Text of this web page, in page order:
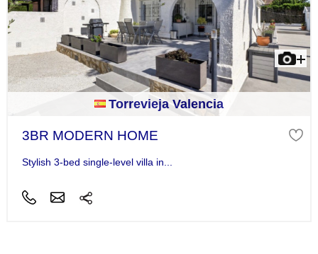
Torrevieja Valencia
3BR MODERN HOME
Stylish 3-bed single-level villa in...